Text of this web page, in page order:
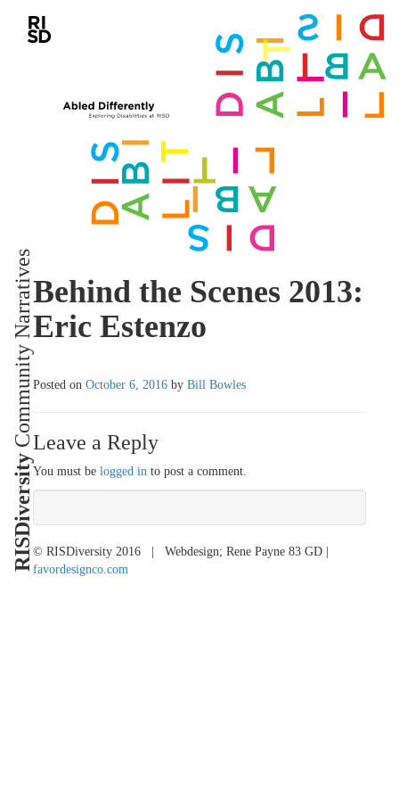
RISDiversity
Community NarrativesBehind the Scenes 2013:
Eric Estenzo
Posted onOctober 6, 2016 byBill Bowles
Leave a Reply
You must belogged in to post a comment.
© RISDiversity 2016 | Webdesign; Rene Payne 83 GD |
favordesignco.com